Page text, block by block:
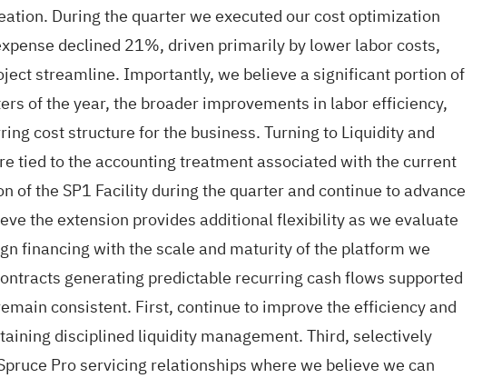
During the quarter we executed our cost optimization
declined 21%, driven primarily by lower labor costs,
streamline. Importantly, we believe a significant portion of
of the year, the broader improvements in labor efficiency,
cost structure for the business. Turning to Liquidity and
tied to the accounting treatment associated with the current
the SP1 Facility during the quarter and continue to advance
the extension provides additional flexibility as we evaluate
financing with the scale and maturity of the platform we
generating predictable recurring cash flows supported
consistent. First, continue to improve the efficiency and
disciplined liquidity management. Third, selectively
Pro servicing relationships where we believe we can